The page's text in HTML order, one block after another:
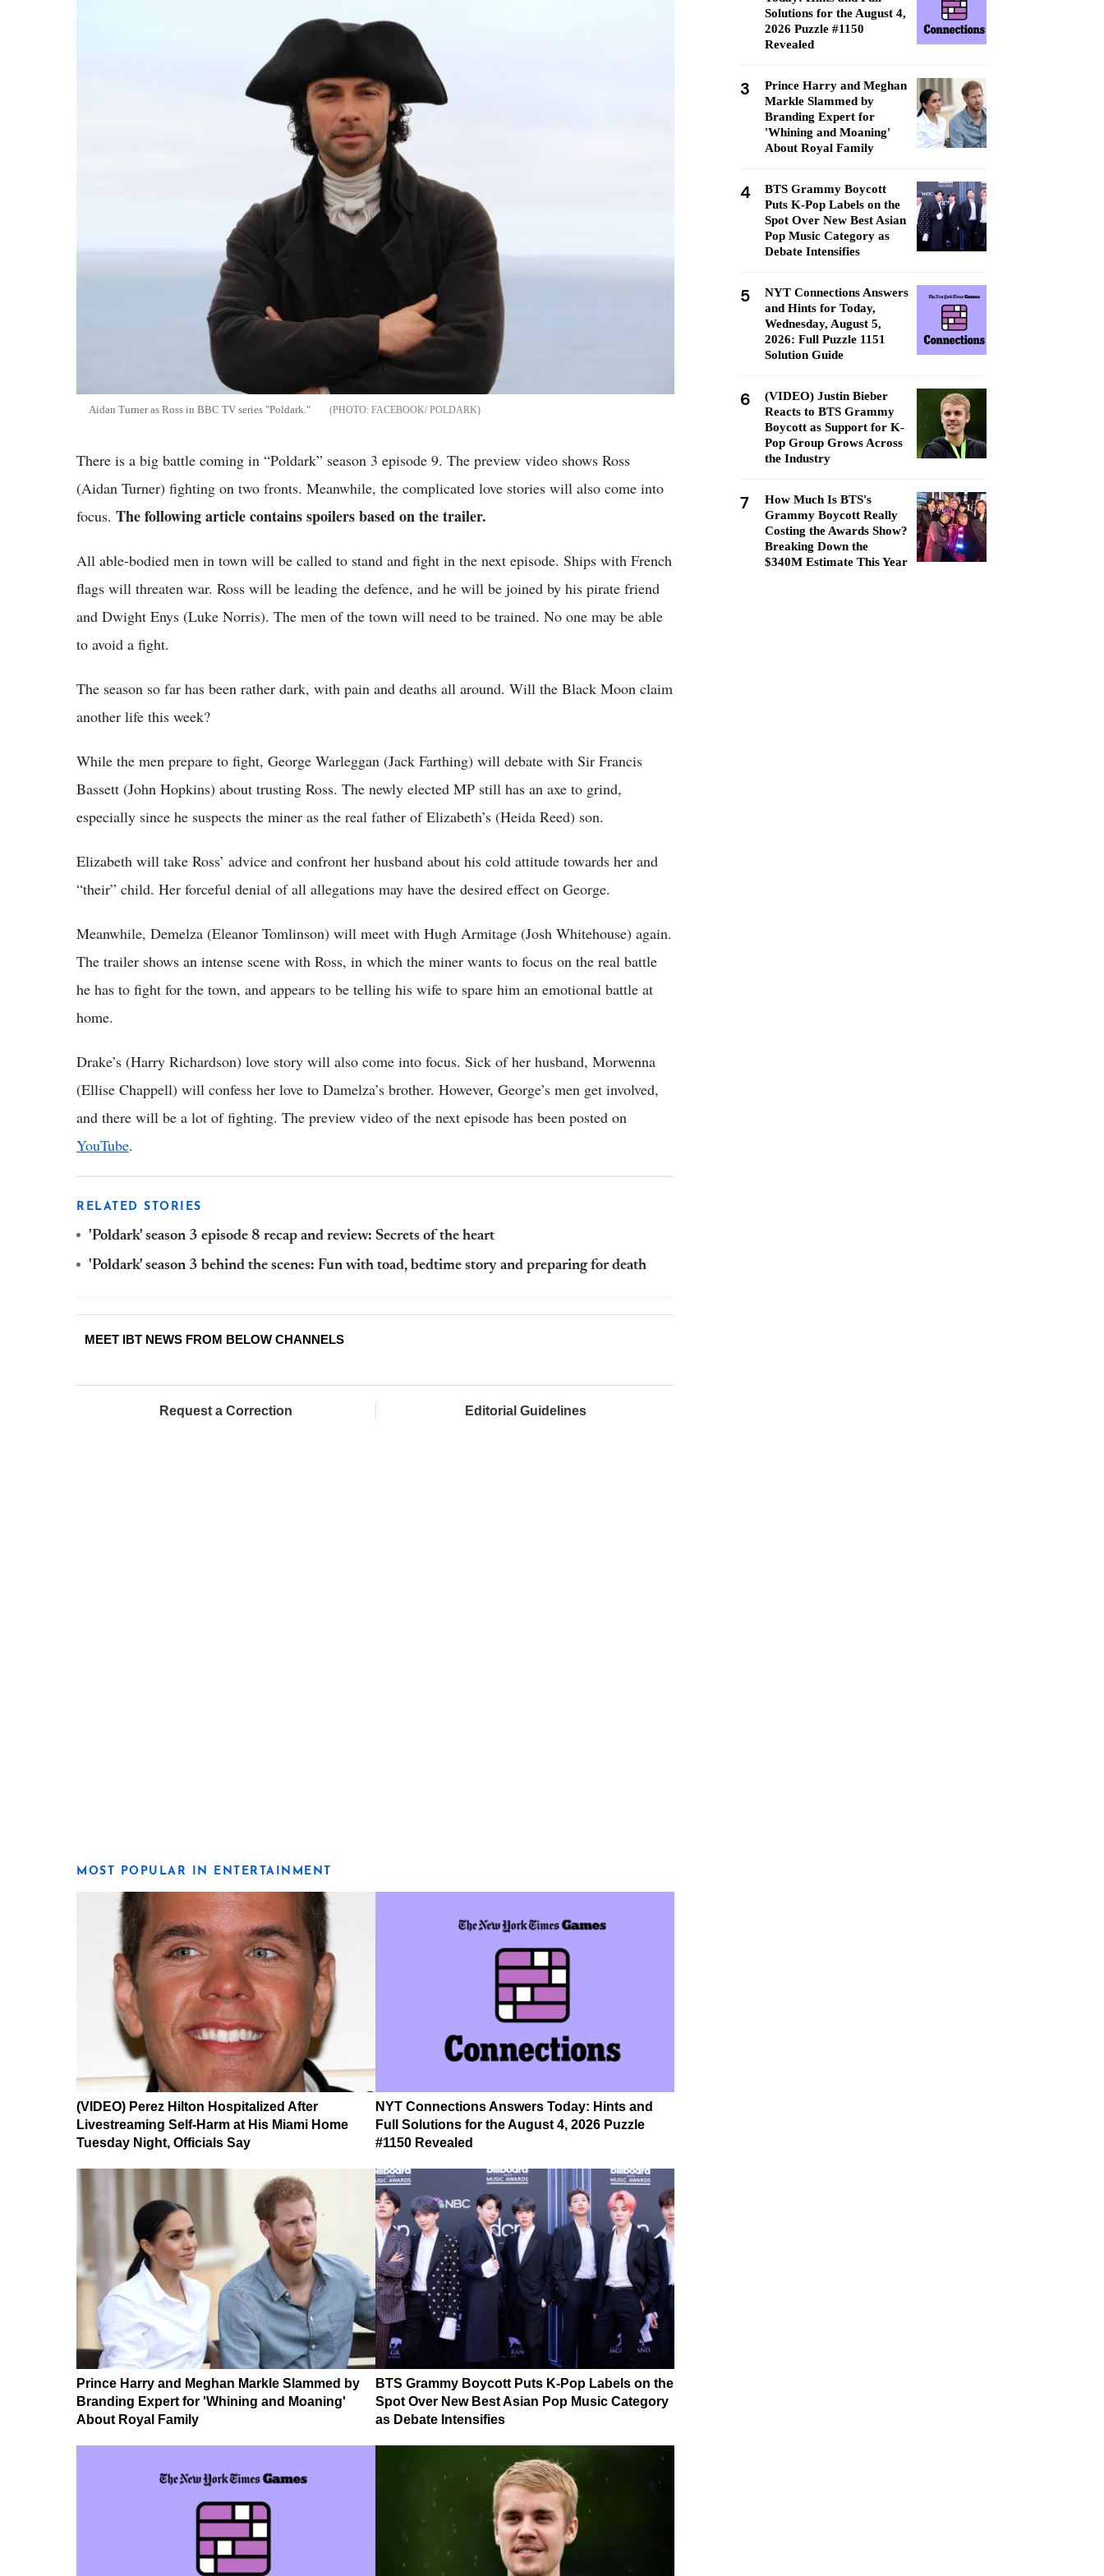
Aidan Turner as Ross in BBC TV series "Poldark." FACEBOOK/ POLDARK
There is a big battle coming in “Poldark” season 3 episode 9. The preview video shows Ross
(Aidan Turner) fighting on two fronts. Meanwhile, the complicated love stories will also come into
focus. The following article contains spoilers based on the trailer.
All able-bodied men in town will be called to stand and fight in the next episode. Ships with French
flags will threaten war. Ross will be leading the defence, and he will be joined by his pirate friend
and Dwight Enys (Luke Norris). The men of the town will need to be trained. No one may be able
to avoid a fight.
The season so far has been rather dark, with pain and deaths all around. Will the Black Moon claim
another life this week?
While the men prepare to fight, George Warleggan (Jack Farthing) will debate with Sir Francis
Bassett (John Hopkins) about trusting Ross. The newly elected MP still has an axe to grind,
especially since he suspects the miner as the real father of Elizabeth’s (Heida Reed) son.
Elizabeth will take Ross’ advice and confront her husband about his cold attitude towards her and
“their” child. Her forceful denial of all allegations may have the desired effect on George.
Meanwhile, Demelza (Eleanor Tomlinson) will meet with Hugh Armitage (Josh Whitehouse) again.
The trailer shows an intense scene with Ross, in which the miner wants to focus on the real battle
he has to fight for the town, and appears to be telling his wife to spare him an emotional battle at
home.
Drake’s (Harry Richardson) love story will also come into focus. Sick of her husband, Morwenna
(Ellise Chappell) will confess her love to Damelza’s brother. However, George’s men get involved,
and there will be a lot of fighting. The preview video of the next episode has been posted on
YouTube.
RELATED STORIES
'Poldark' season 3 episode 8 recap and review: Secrets of the heart
'Poldark' season 3 behind the scenes: Fun with toad, bedtime story and preparing for death
MEET IBT NEWS FROM BELOW CHANNELS
Request a Correction Editorial Guidelines
MOST POPULAR IN ENTERTAINMENT
(VIDEO) Perez Hilton Hospitalized After
Livestreaming Self-Harm at His Miami Home
Tuesday Night, Officials Say
NYT Connections Answers Today: Hints and
Full Solutions for the August 4, 2026 Puzzle
#1150 Revealed
Prince Harry and Meghan Markle Slammed by
Branding Expert for 'Whining and Moaning'
About Royal Family
BTS Grammy Boycott Puts K-Pop Labels on the
Spot Over New Best Asian Pop Music Category
as Debate Intensifies
Solutions for the August 4,
2026 Puzzle #1150
Revealed
3
Prince Harry and Meghan
Markle Slammed by
Branding Expert for
'Whining and Moaning'
About Royal Family
4
BTS Grammy Boycott
Puts K-Pop Labels on the
Spot Over New Best Asian
Pop Music Category as
Debate Intensifies
5
NYT Connections Answers
and Hints for Today,
Wednesday, August 5,
2026: Full Puzzle 1151
Solution Guide
6
(VIDEO) Justin Bieber
Reacts to BTS Grammy
Boycott as Support for K-
Pop Group Grows Across
the Industry
7
How Much Is BTS's
Grammy Boycott Really
Costing the Awards Show?
Breaking Down the
$340M Estimate This Year